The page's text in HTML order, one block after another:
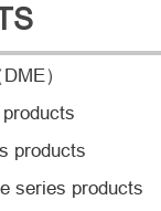
）
products
series products